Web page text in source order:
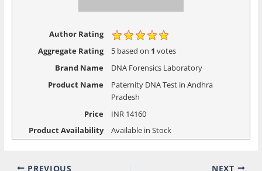
Pradesh
Price
INR14160
Product Availability
Available in Stock
Get In Touch